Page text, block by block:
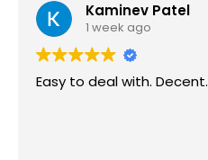
Kaminev Patel
1 week ago
Easy to deal with. Decent.